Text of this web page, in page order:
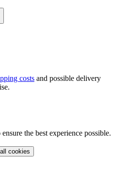
costs and possible delivery
the best experience possible.
cookies